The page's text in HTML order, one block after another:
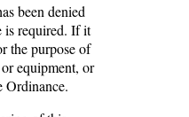
been denied
is required. If it
the purpose of
equipment, or
Ordinance.